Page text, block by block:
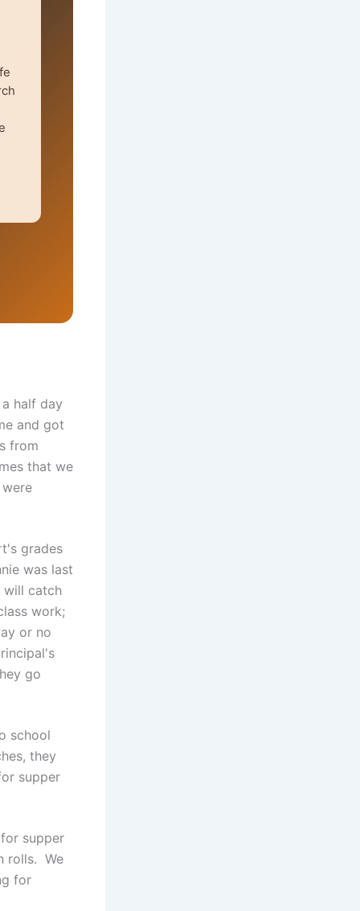
half day
and got
from
that we
grades
was last
will catch
work;
or no
go
school
they
supper
supper
rolls. We
for